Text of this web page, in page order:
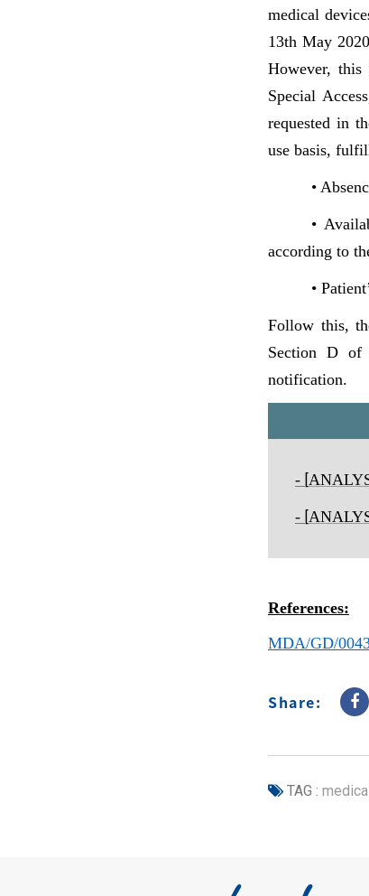
medical
13th May
However,
Special
requested in
use basis,
•
•
according to
•
Follow this,
Section D of
notification.
- [
- [
References:
MDA/GD/
Share:
TAG :